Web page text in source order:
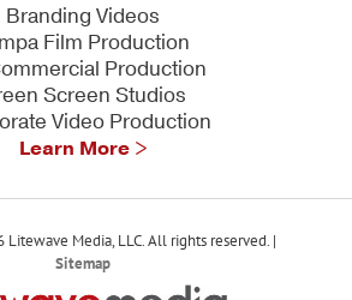
Branding Videos
Film Production
Production
Screen Studios
Video Production
Learn More >
Media, LLC. All rights reserved. |
Sitemap